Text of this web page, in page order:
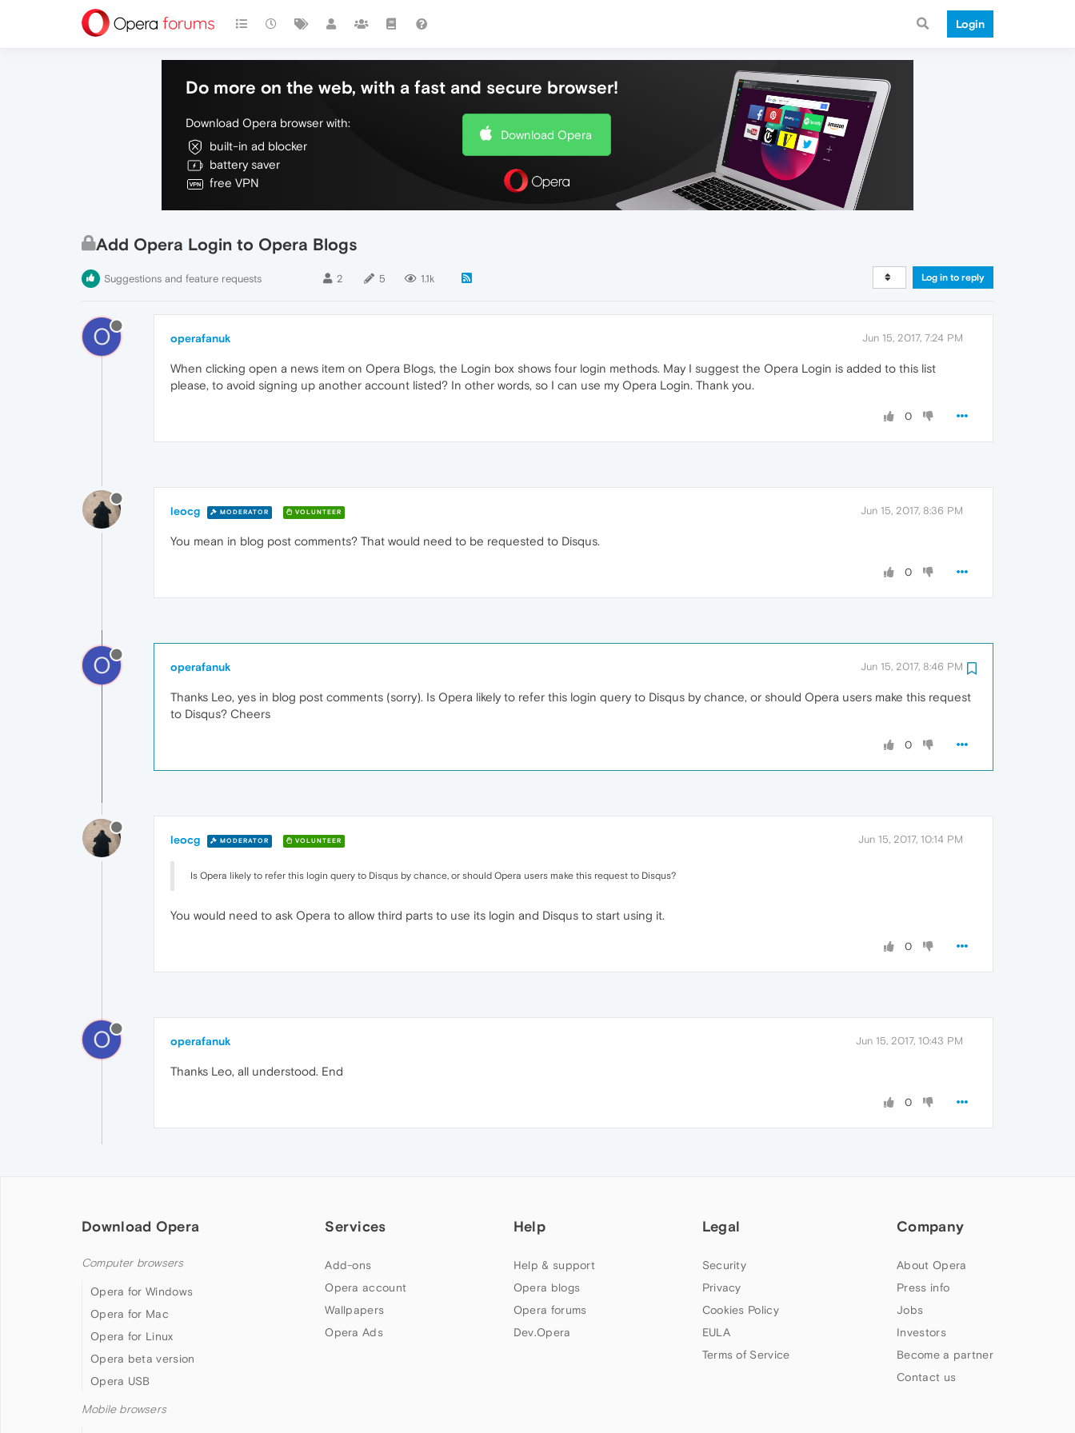
Login
Do more on the web, with a fast and secure browser!
Download Opera browser with:
built-in ad blocker
battery saver
free VPN
Download Opera
Add Opera Login to Opera Blogs
Suggestions and feature requests 2 5 1.1k Log in to reply
O operafanuk Jun 15, 2017, 7:24 PM
When clicking open a news item on Opera Blogs, the Login box shows four login methods. May I suggest the Opera Login is added to this list
please, to avoid signing up another account listed? In other words, so I can use my Opera Login. Thank you.
0
leocg MODERATOR VOLUNTEER Jun 15, 2017, 8:36 PM
You mean in blog post comments? That would need to be requested to Disqus.
0
O operafanuk Jun 15, 2017, 8:46 PM
Thanks Leo, yes in blog post comments (sorry). Is Opera likely to refer this login query to Disqus by chance, or should Opera users make this request
to Disqus? Cheers
0
leocg MODERATOR VOLUNTEER Jun 15, 2017, 10:14 PM
Is Opera likely to refer this login query to Disqus by chance, or should Opera users make this request to Disqus?
You would need to ask Opera to allow third parts to use its login and Disqus to start using it.
0
O operafanuk Jun 15, 2017, 10:43 PM
Thanks Leo, all understood. End
0
Download Opera
Computer browsers
Opera for Windows
Opera for Mac
Opera for Linux
Opera beta version
Opera USB
Mobile browsers
Services
Add-ons
Opera account
Wallpapers
Opera Ads
Help
Help & support
Opera blogs
Opera forums
Dev.Opera
Legal
Security
Privacy
Cookies Policy
EULA
Terms of Service
Company
About Opera
Press info
Jobs
Investors
Become a partner
Contact us